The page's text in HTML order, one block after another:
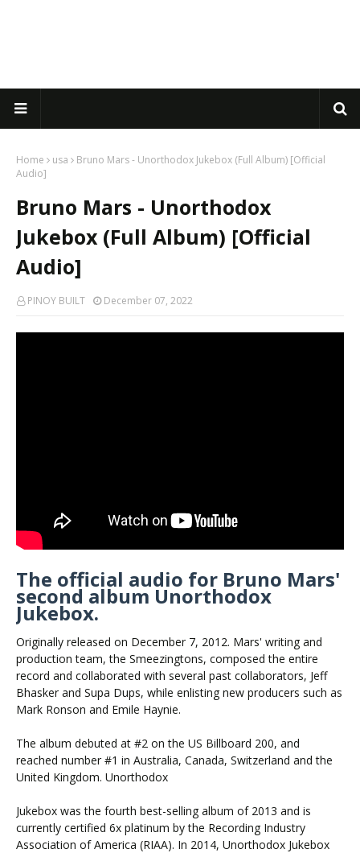
Home usa
Bruno Mars - Unorthodox Jukebox (Full Album) [Official
Audio]
Bruno Mars - Unorthodox
Jukebox (Full Album) [Official
Audio]
PINOY BUILT December 07, 2022
The official audio for Bruno Mars'
second album Unorthodox
Jukebox.
Originally released on December 7, 2012. Mars' writing and
production team, the Smeezingtons, composed the entire
record and collaborated with several past collaborators, Jeff
Bhasker and Supa Dups, while enlisting new producers such as
Mark Ronson and Emile Haynie.
The album debuted at #2 on the US Billboard 200, and
reached number #1 in Australia, Canada, Switzerland and the
United Kingdom. Unorthodox
Jukebox was the fourth best-selling album of 2013 and is
currently certified 6x platinum by the Recording Industry
Association of America (RIAA). In 2014, Unorthodox Jukebox